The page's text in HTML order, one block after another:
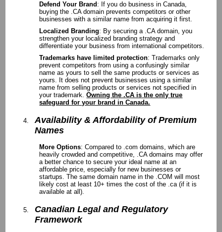
Defend Your Brand : If you do business in Canada,
buying the .CA domain prevents competitors or other
businesses with a similar name from acquiring it first.
Localized Branding: By securing a .CA domain, you
strengthen your localized branding strategy and
differentiate your business from international competitors.
Trademarks have limited protection: Trademarks only
prevent competitors from using a confusingly similar
name as yours to sell the same products or services as
yours. It does not prevent businesses using a similar
name from selling products or services not specified in
your trademark.Owning the .CA is the only true
safeguard for your brand in Canada.
Availability & Affordability of Premium
Names
More Options: Compared to .com domains, which are
heavily crowded and competitive, .CA domains may offer
a better chance to secure your ideal name at an
affordable price, especially for new businesses or
startups. The same domain name in the .COM will most
likely cost at least 10+ times the cost of the .ca (if it is
available at all).
Canadian Legal and Regulatory
Framework